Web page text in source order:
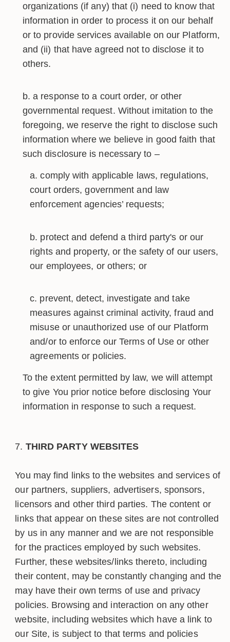
organizations (if any) that (i) need to know that
information in order to process it on our behalf
or to provide services available on our Platform,
and (ii) that have agreed not to disclose it to
others.
a response to a court order, or other
governmental request. Without imitation to the
foregoing, we reserve the right to disclose such
information where we believe in good faith that
such disclosure is necessary to –
comply with applicable laws, regulations,
court orders, government and law
enforcement agencies’ requests;
protect and defend a third party's or our
rights and property, or the safety of our users,
our employees, or others; or
prevent, detect, investigate and take
measures against criminal activity, fraud and
misuse or unauthorized use of our Platform
and/or to enforce our Terms of Use or other
agreements or policies.
To the extent permitted by law, we will attempt
to give You prior notice before disclosing Your
information in response to such a request.
THIRD PARTY WEBSITES
You may find links to the websites and services of
our partners, suppliers, advertisers, sponsors,
licensors and other third parties. The content or
links that appear on these sites are not controlled
by us in any manner and we are not responsible
for the practices employed by such websites.
Further, these websites/links thereto, including
their content, may be constantly changing and the
may have their own terms of use and privacy
policies. Browsing and interaction on any other
website, including websites which have a link to
our Site, is subject to that terms and policies